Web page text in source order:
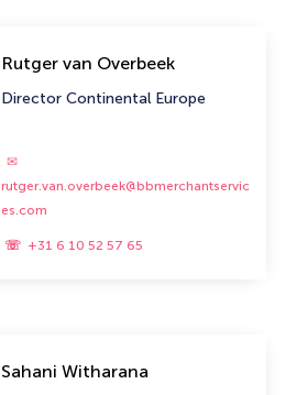
Rutger van Overbeek
Director Continental Europe
rutger.van.overbeek@bbmerchantservic
es.com
+31 6 10 52 57 65
Sahani Witharana